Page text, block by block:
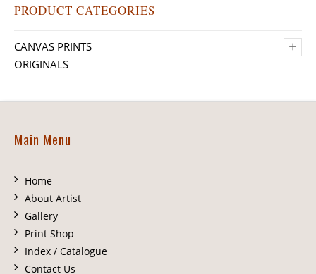
PRODUCT CATEGORIES
+
CANVAS PRINTS
ORIGINALS
Main Menu
Home
About Artist
Gallery
Print Shop
Index / Catalogue
Contact Us